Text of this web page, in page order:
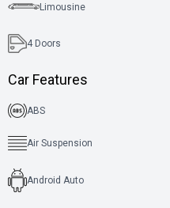
Limousine
4 Doors
Car Features
ABS
Air Suspension
Android Auto